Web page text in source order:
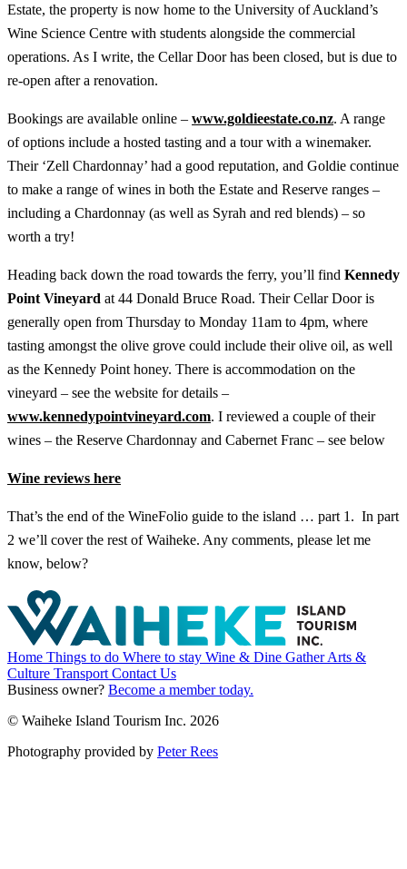
Estate, the property is now home to the University of Auckland’s
Wine Science Centre with students alongside the commercial
operations. As I write, the Cellar Door has been closed, but is due to
re-open after a renovation.
Bookings are available online – www.goldieestate.co.nz. A range
of options include a hosted tasting and a tour with a winemaker.
Their ‘Zell Chardonnay’ had a good reputation, and Goldie continue
to make a range of wines in both the Estate and Reserve ranges –
including a Chardonnay (as well as Syrah and red blends) – so
worth a try!
Heading back down the road towards the ferry, you’ll find Kennedy
Point Vineyard at 44 Donald Bruce Road. Their Cellar Door is
generally open from Thursday to Monday 11am to 4pm, where
tasting amongst the olive grove could include their olive oil, as well
as the Kennedy Point honey. There is accommodation on the
vineyard – see the website for details –
www.kennedypointvineyard.com. I reviewed a couple of their
wines – the Reserve Chardonnay and Cabernet Franc – see below
Wine reviews here
That’s the end of the WineFolio guide to the island … part 1. In part
2 we’ll cover the rest of Waiheke. Any comments, please let me
know, below?
Home Things to do Where to stay Wine & Dine GatherArts &
Culture Transport Contact Us
Business owner? Become a member today.
© Waiheke Island Tourism Inc. 2026
Photography provided by Peter Rees